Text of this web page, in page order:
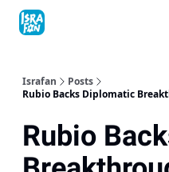
Israfan
Posts
Rubio Backs Diplomatic
Rubio